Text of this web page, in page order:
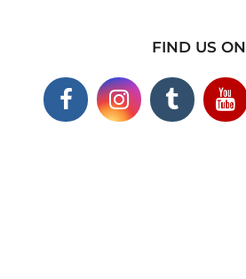
FIND US ON